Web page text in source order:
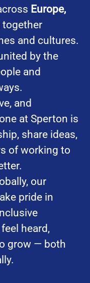
Europe,
together
and cultures.
by the
and
and
at Sperton is
share ideas,
of working to
our
pride in
heard,
grow — both